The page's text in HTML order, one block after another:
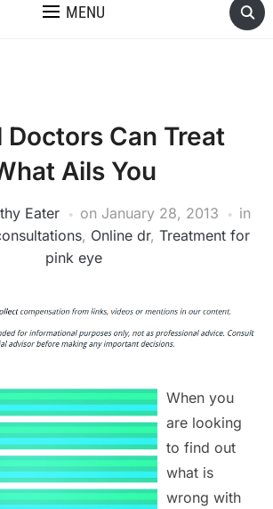
MENU
Can Treat
Ails You
Eater on January 28, 2013
in
, Online dr, Treatment for
pink eye
When you
are looking
to find out
what is
wrong with